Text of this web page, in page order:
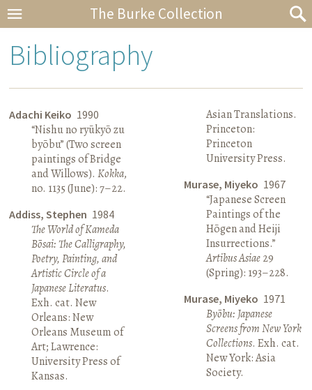
The Burke Collection
Bibliography
Adachi Keiko 1990
“Nishu no ryūkyō zu
byōbu” (Two screen
paintings of Bridge
and Willows).Kokka,
no. 1135 (June): 7–22.
Addiss, Stephen 1984
The World of Kameda
Bōsai: The Calligraphy,
Poetry, Painting, and
Artistic Circle of a
Japanese Literatus.
Exh. cat. New
Orleans: New
Orleans Museum of
Art; Lawrence:
University Press of
Kansas.
Asian Translations.
Princeton:
Princeton
University Press.
Murase, Miyeko 1967
“Japanese Screen
Paintings of the
Hōgen and Heiji
Insurrections.”
Artibus Asiae29
(Spring): 193–228.
Murase, Miyeko 1971
Byōbu: Japanese
Screens from New York
Collections. Exh. cat.
New York: Asia
Society.